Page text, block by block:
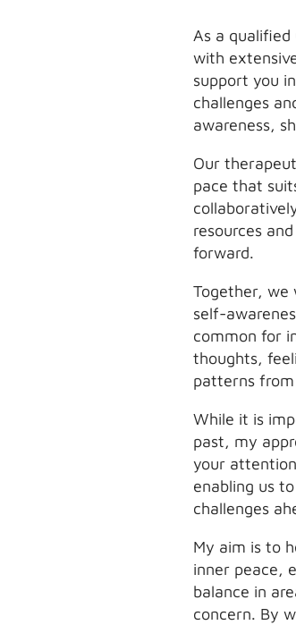
As a qualified
with
support you
challenges
awareness,
Our
pace that
resources
forward.
Together, we
self-
common for
thoughts,
patterns
While it is
past, my
your
enabling us
challenges
My aim is to
inner peace,
balance in
concern. By